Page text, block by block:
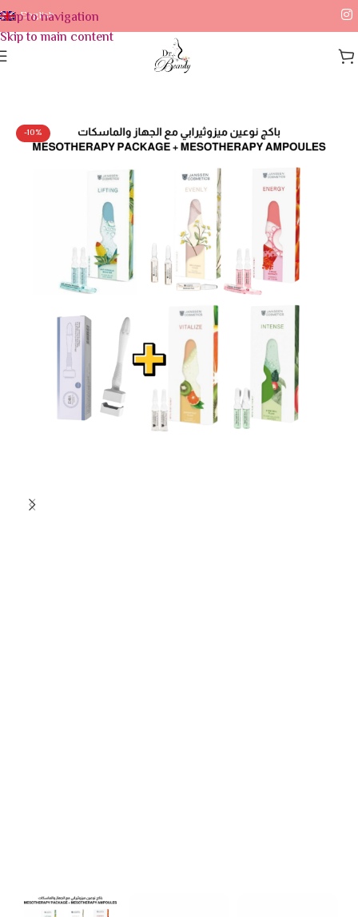
Skip to navigation
Skip to main content
English
-10%